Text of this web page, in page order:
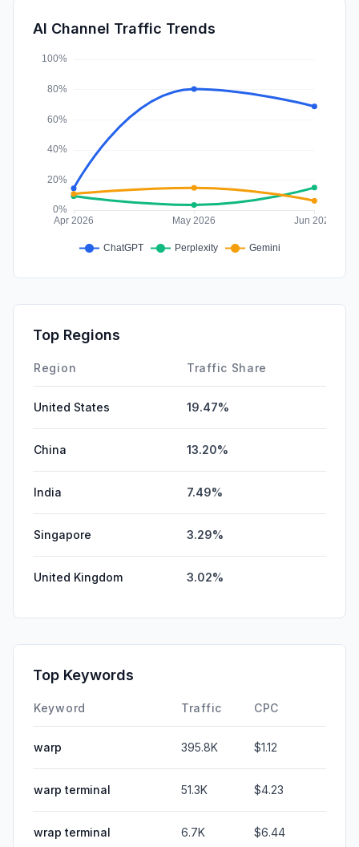
DisplayAds
Affiliate
AI Channel Traffic Trends
Top Regions
Region Traffic Share
United States 19.47%
China 13.20%
India 7.49%
Singapore 3.29%
United Kingdom 3.02%
Top Keywords
Keyword Traffic CPC
warp 395.8K $1.12
warp terminal 51.3K $4.23
wrap terminal 6.7K $6.44